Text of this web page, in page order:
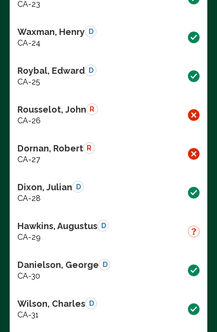
CA-23
Waxman, Henry D
CA-24
Roybal, Edward D
CA-25
Rousselot, John R
CA-26
Dornan, Robert R
CA-27
Dixon, Julian D
CA-28
Hawkins, Augustus D
CA-29
Danielson, George D
CA-30
Wilson, Charles D
CA-31